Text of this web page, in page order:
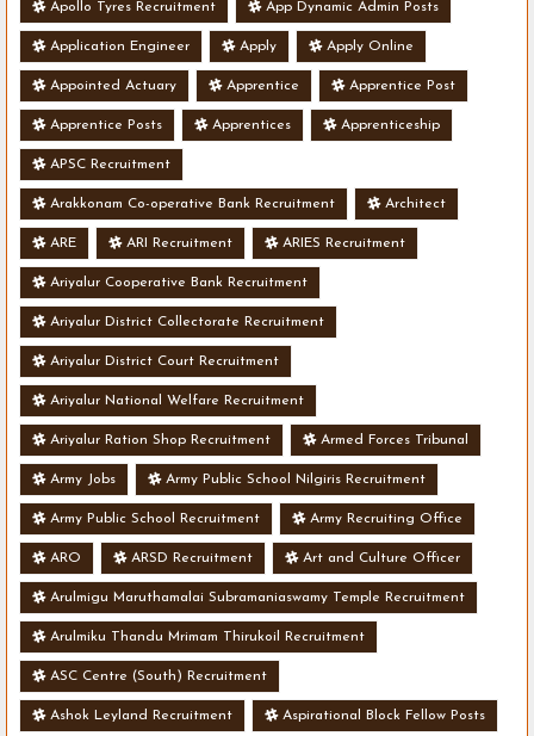
Apollo Tyres Recruitment App Dynamic Admin Posts
Application Engineer Apply Apply Online
Appointed Actuary Apprentice Apprentice Post
Apprentice Posts Apprentices Apprenticeship
APSC Recruitment
Arakkonam Co-operative Bank Recruitment Architect
ARE ARI Recruitment ARIES Recruitment
Ariyalur Cooperative Bank Recruitment
Ariyalur District Collectorate Recruitment
Ariyalur District Court Recruitment
Ariyalur National Welfare Recruitment
Ariyalur Ration Shop Recruitment Armed Forces Tribunal
Army Jobs Army Public School Nilgiris Recruitment
Army Public School Recruitment Army Recruiting Office
ARO ARSD Recruitment Art and Culture Officer
Arulmigu Maruthamalai Subramaniaswamy Temple Recruitment
Arulmiku Thandu Mrimam Thirukoil Recruitment
ASC Centre (South) Recruitment
Ashok Leyland Recruitment Aspirational Block Fellow Posts